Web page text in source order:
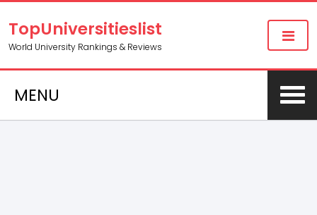
TopUniversitieslist
World University Rankings & Reviews
MENU